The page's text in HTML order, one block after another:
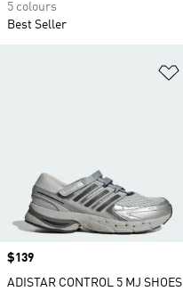
5 colours
Best Seller
Price
$139
ADISTAR CONTROL 5 MJ SHOES